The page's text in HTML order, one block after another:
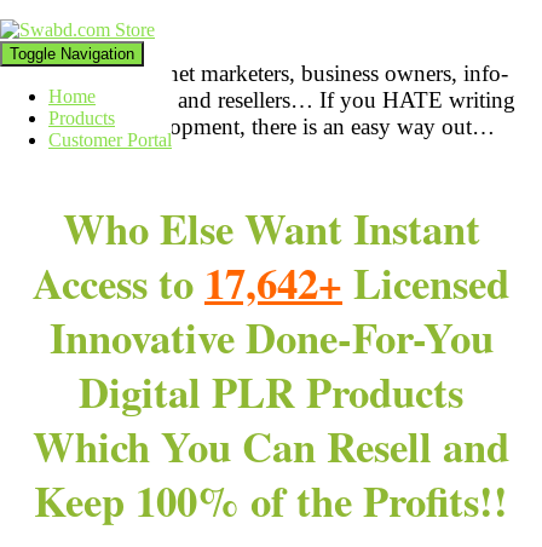
Toggle Navigation
Home
Products
Customer Portal
Attention: Internet marketers, business owners, info-
product creators, and resellers… If you HATE writing
& product development, there is an easy way out…
Who Else Want Instant
Access to 17,642+Licensed
Innovative Done-For-You
Digital PLR Products
Which You Can Resell and
Keep 100% of the Profits!!